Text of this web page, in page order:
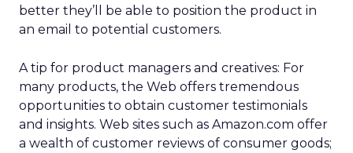
better they’ll be able to position the product in
an email to potential customers.
A tip for product managers and creatives: For
many products, the Web offers tremendous
opportunities to obtain customer testimonials
and insights. Web sites such as Amazon.com offer
a wealth of customer reviews of consumer goods;